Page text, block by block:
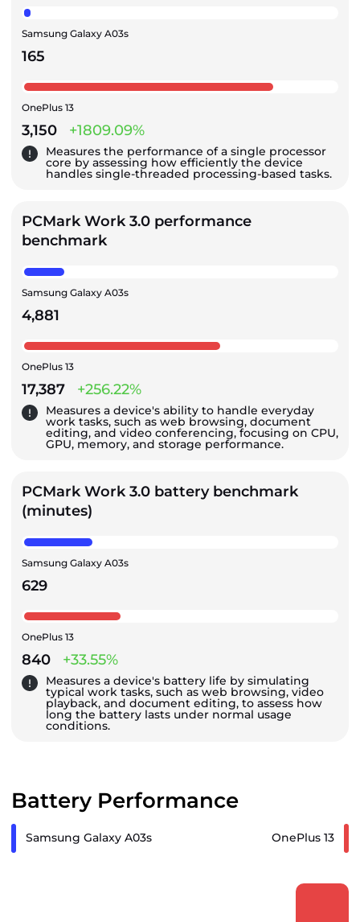
Samsung Galaxy A03s
165
OnePlus 13
3,150 +1809.09%
Measures the performance of a single processor
core by assessing how efficiently the device
handles single-threaded processing-based tasks.
PCMark Work 3.0 performance
benchmark
Samsung Galaxy A03s
4,881
OnePlus 13
17,387 +256.22%
Measures a device's ability to handle everyday
work tasks, such as web browsing, document
editing, and video conferencing, focusing on CPU,
GPU, memory, and storage performance.
PCMark Work 3.0 battery benchmark
(minutes)
Samsung Galaxy A03s
629
OnePlus 13
840 +33.55%
Measures a device's battery life by simulating
typical work tasks, such as web browsing, video
playback, and document editing, to assess how
long the battery lasts under normal usage
conditions.
Battery Performance
Samsung Galaxy A03s OnePlus 13